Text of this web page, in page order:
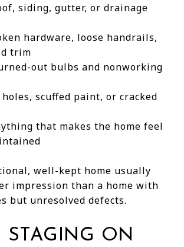
siding, gutter, or drainage
hardware, loose handrails,
trim
out bulbs and nonworking
scuffed paint, or cracked
that makes the home feel
well-kept home usually
impression than a home with
but unresolved defects.
STAGING ON